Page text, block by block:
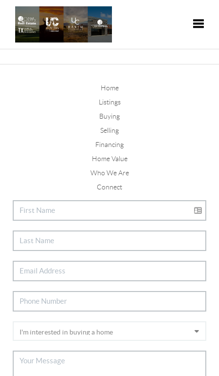
Home
Listings
Buying
Selling
Financing
Home Value
Who We Are
Connect